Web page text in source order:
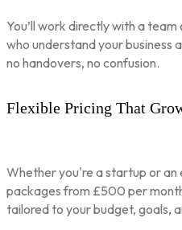
You’ll work directly with a
who understand your business
no handovers, no confusion.
Flexible Pricing That
Whether you're a startup or
packages from £500 per
tailored to your budget, goals,